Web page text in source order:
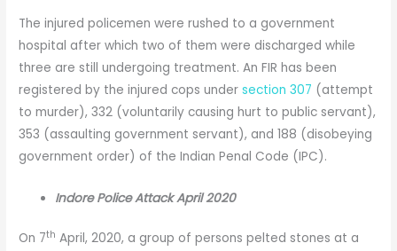
The injured policemen were rushed to a government
hospital after which two of them were discharged while
three are still undergoing treatment. An FIR has been
registered by the injured cops undersection 307 (attempt
to murder), 332 (voluntarily causing hurt to public servant),
353 (assaulting government servant), and 188 (disobeying
government order) of the Indian Penal Code (IPC).
Indore Police Attack April 2020
On 7th April, 2020, a group of persons pelted stones at a